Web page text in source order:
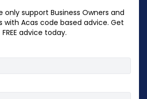
only support Business Owners and
with Acas code based advice. Get
FREE advice today.